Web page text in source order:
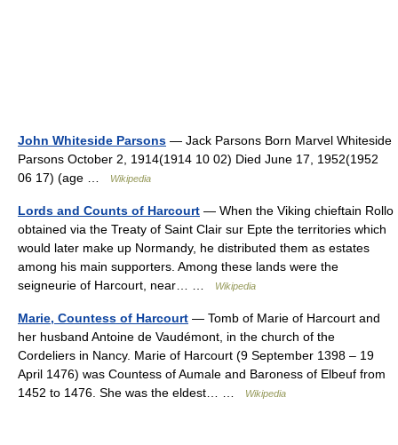
John Whiteside Parsons — Jack Parsons Born Marvel Whiteside
Parsons October 2, 1914(1914 10 02) Died June 17, 1952(1952
06 17) (age …
Wikipedia
Lords and Counts of Harcourt — When the Viking chieftain Rollo
obtained via the Treaty of Saint Clair sur Epte the territories which
would later make up Normandy, he distributed them as estates
among his main supporters. Among these lands were the
seigneurie of Harcourt, near… …
Wikipedia
Marie, Countess of Harcourt — Tomb of Marie of Harcourt and
her husband Antoine de Vaudémont, in the church of the
Cordeliers in Nancy. Marie of Harcourt (9 September 1398 – 19
April 1476) was Countess of Aumale and Baroness of Elbeuf from
1452 to 1476. She was the eldest… …
Wikipedia